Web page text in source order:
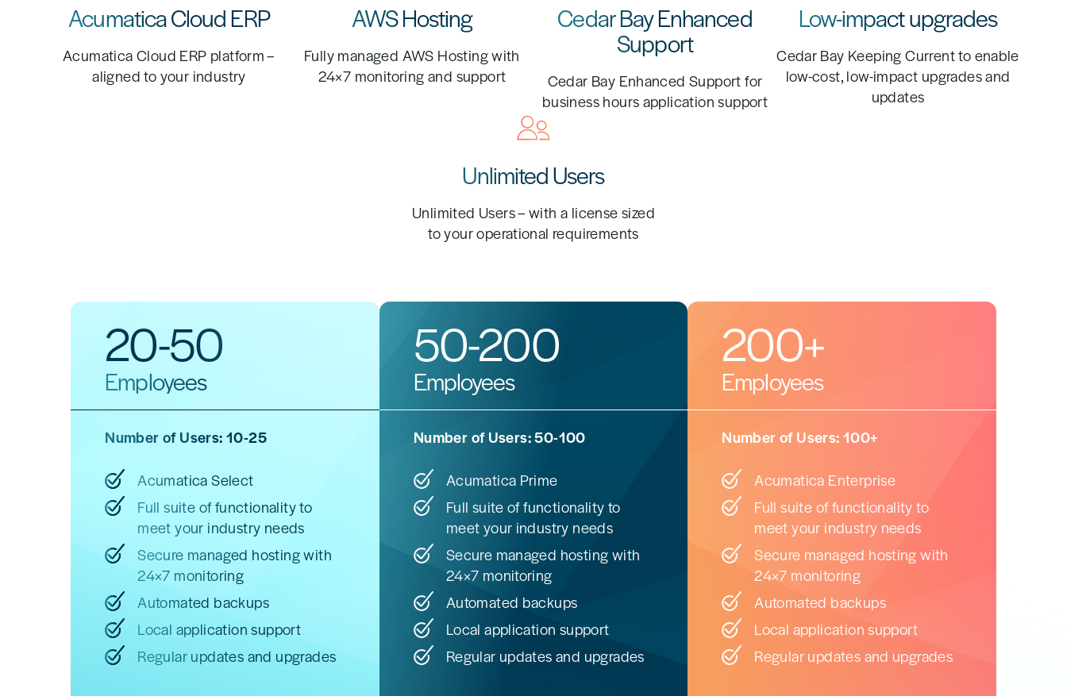
Acumatica Cloud ERP
Acumatica Cloud ERP platform –
aligned to your industry
AWS Hosting
Fully managed AWS Hosting with
24×7 monitoring and support
Cedar Bay Enhanced
Support
Cedar Bay Enhanced Support for
business hours application support
Low-impact upgrades
Cedar Bay Keeping Current to enable
low-cost, low-impact upgrades and
updates
Unlimited Users
Unlimited Users – with a license sized
to your operational requirements
20-50
Employees
Number of Users: 10-25
Acumatica Select
Full suite of functionality to
meet your industry needs
Secure managed hosting with
24×7 monitoring
Automated backups
Local application support
Regular updates and upgrades
50-200
Employees
Number of Users: 50-100
Acumatica Prime
Full suite of functionality to
meet your industry needs
Secure managed hosting with
24×7 monitoring
Automated backups
Local application support
Regular updates and upgrades
200+
Employees
Number of Users: 100+
Acumatica Enterprise
Full suite of functionality to
meet your industry needs
Secure managed hosting with
24×7 monitoring
Automated backups
Local application support
Regular updates and upgrades